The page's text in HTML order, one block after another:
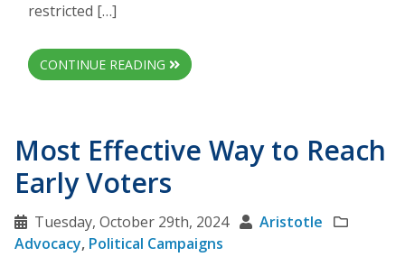
restricted […]
CONTINUE READING
Most Effective Way to Reach
Early Voters
Tuesday, October 29th, 2024
Aristotle
Advocacy, Political Campaigns